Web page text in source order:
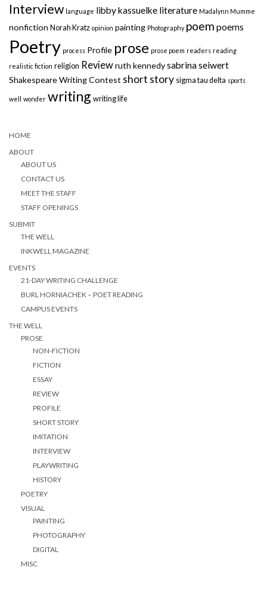
Interview language libby kassuelke literature Madalynn Mumme
nonfiction Norah Kratz opinion painting Photography poem poems
Poetry process Profile prose prose poem readers reading
realistic fiction religion Reviewruth kennedysabrina seiwert
Shakespeare Writing Contest short story sigma tau delta sports
well wonder writing writing life
HOME
ABOUT
ABOUT US
CONTACT US
MEET THE STAFF
STAFF OPENINGS
SUBMIT
THE WELL
INKWELL MAGAZINE
EVENTS
21-DAY WRITING CHALLENGE
BURL HORNIACHEK – POET READING
CAMPUS EVENTS
THE WELL
PROSE
NON-FICTION
FICTION
ESSAY
REVIEW
PROFILE
SHORT STORY
IMITATION
INTERVIEW
PLAYWRITING
HISTORY
POETRY
VISUAL
PAINTING
PHOTOGRAPHY
DIGITAL
MISC